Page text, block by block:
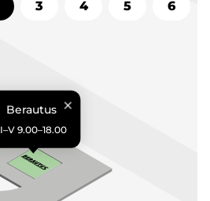
Berautus
I–V 9.00–18.00
6
5
4
3